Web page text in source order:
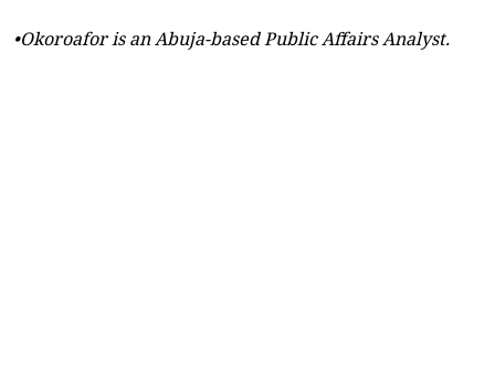
•Okoroafor is an Abuja-based Public Affairs Analyst.